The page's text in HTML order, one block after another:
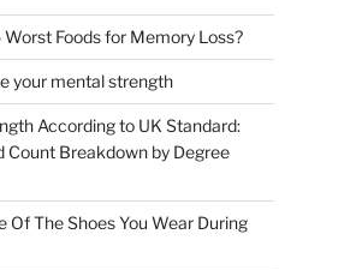
Foods for Memory Loss?
your mental strength
According to UK Standard:
Count Breakdown by Degree
Of The Shoes You Wear During